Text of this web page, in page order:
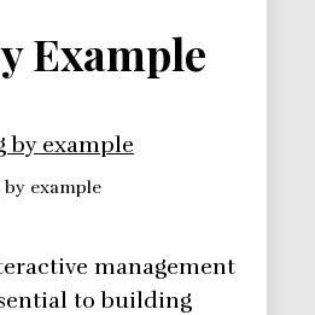
Example
by example
management
to building